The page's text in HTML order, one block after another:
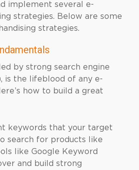
implement several e-
strategies. Below are some
strategies.
by strong search engine
is the lifeblood of any e-
how to build a great
keywords that your target
search for products like
like Google Keyword
and build strong